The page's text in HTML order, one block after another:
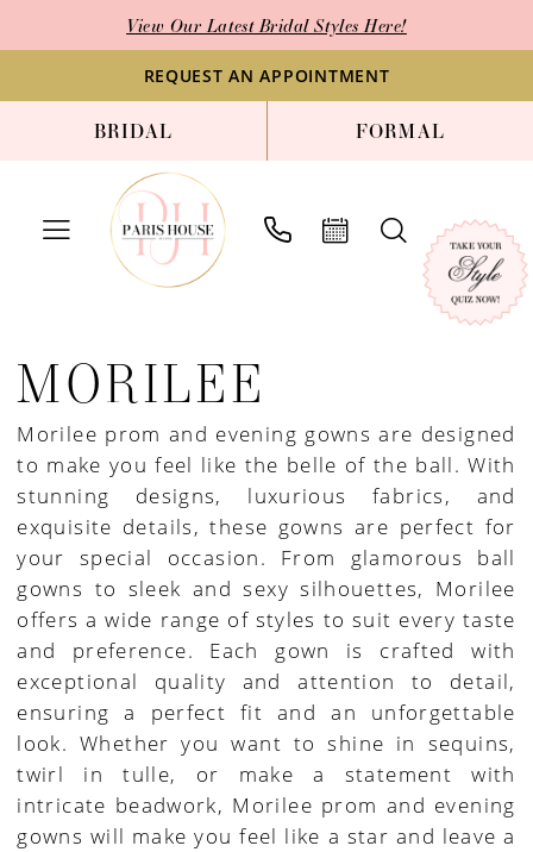
to
content
to
Accessibility
visually
impaired
autoplay
dynamic
View Our Latest Bridal Styles Here!
REQUEST AN APPOINTMENT
BRIDAL FORMAL
Spring
2025
Prom
Pageant
Dresses
Paris
House
of
Bridal
MORILEE
Morilee prom and evening gowns are designed
to make you feel like the belle of the ball. With
stunning designs, luxurious fabrics, and
exquisite details, these gowns are perfect for
your special occasion. From glamorous ball
gowns to sleek and sexy silhouettes, Morilee
offers a wide range of styles to suit every taste
and preference. Each gown is crafted with
exceptional quality and attention to detail,
ensuring a perfect fit and an unforgettable
look. Whether you want to shine in sequins,
twirl in tulle, or make a statement with
intricate beadwork, Morilee prom and evening
gowns will make you feel like a star and leave a